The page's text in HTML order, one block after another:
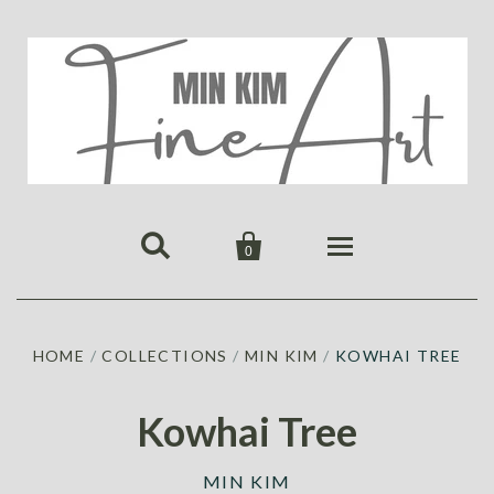
 
0
ABOUT US
ALL
MIN KIM
HOME / COLLECTIONS / MIN KIM / KOWHAI TREE
Kowhai Tree
MIN KIM